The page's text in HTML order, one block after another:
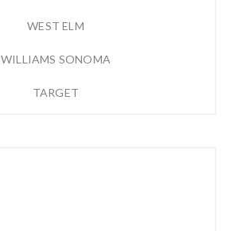
WEST ELM
WILLIAMS SONOMA
TARGET